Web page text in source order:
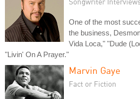
One of the most
the business,
Vida Loca," "Dude
"Livin' On A Prayer."
Marvin Gaye
Fact or Fiction